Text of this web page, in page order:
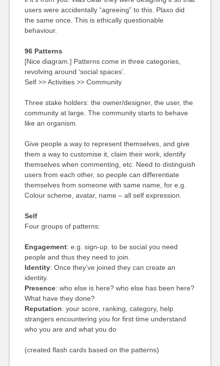
users were accidentally “agreeing” to this. Plaxo did
the same once. This is ethically questionable
behaviour.
96 Patterns
[Nice diagram.] Patterns come in three categories,
revolving around ‘social spaces’.
Self >> Activities >> Community
Three stake holders: the owner/designer, the user, the
community at large. The community starts to behave
like an organism.
Give people a way to represent themselves, and give
them a way to customise it, claim their work, identify
themselves when commenting, etc. Need to distinguish
users from each other, so people can differentiate
themselves from someone with same name, for e.g.
Colour scheme, avatar, name – all self expression.
Self
Four groups of patterns:
Engagement: e.g. sign-up. to be social you need
people and thus they need to join.
Identity: Once they’ve joined they can create an
identity.
Presence: who else is here? who else has been here?
What have they done?
Reputation: your score, ranking, category, help
strangers encountering you for first time understand
who you are and what you do
(created flash cards based on the patterns)